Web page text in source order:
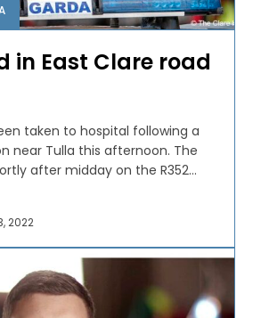
in East Clare road
taken to hospital following a
Tulla this afternoon. The
after midday on the R352...
2022